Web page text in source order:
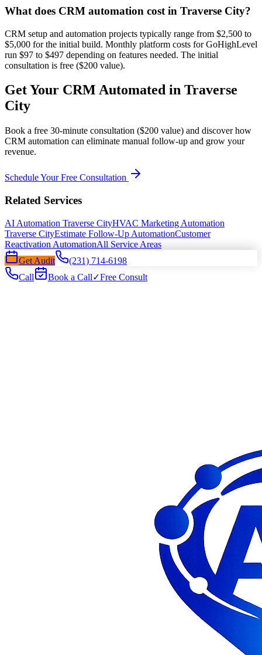
What does CRM automation cost in Traverse City?
CRM setup and automation projects typically range from $2,500 to
$5,000 for the initial build. Monthly platform costs for GoHighLevel
run $97 to $497 depending on features needed. The initial
consultation is free ($200 value).
Get Your CRM Automated in Traverse
City
Book a free 30-minute consultation ($200 value) and discover how
CRM automation can eliminate manual follow-up and grow your
revenue.
Schedule Your Free Consultation
Related Services
AI Automation Traverse CityHVAC Marketing Automation
Traverse CityEstimate Follow-Up AutomationCustomer
Reactivation AutomationAll Service Areas
Get Audit
(231) 714-6198
Call
Book a Call✓Free Consult